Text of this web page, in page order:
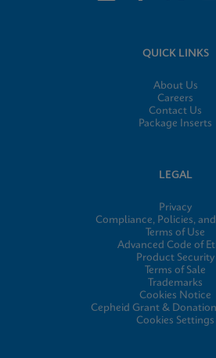
QUICK LINKS
About Us
Careers
Contact Us
Package Inserts
LEGAL
Privacy
Compliance, Policies,
Terms of Use
Advanced Code of
Product Security
Terms of Sale
Trademarks
Cookies Notice
Cepheid Grant &
Cookies Settings